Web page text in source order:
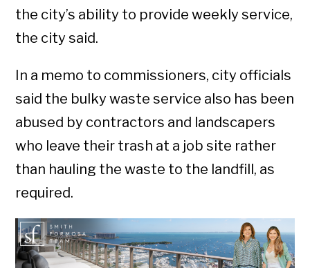
the city’s ability to provide weekly service,
the city said.
In a memo to commissioners, city officials
said the bulky waste service also has been
abused by contractors and landscapers
who leave their trash at a job site rather
than hauling the waste to the landfill, as
required.